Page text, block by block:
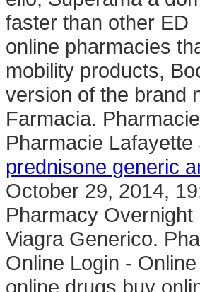
faster than other ED
online pharmacies
mobility products,
version of the brand
Farmacia.
Pharmacie
prednisone generic
October 29, 2014,
Pharmacy
Viagra Generico.
Online Login -
online drugs buy